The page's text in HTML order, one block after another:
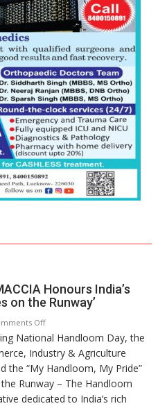
Mukesh
Khanna
with
astrologer
Geetu
Parmar
Honours India’s
on the Runway’
Offon
National
Handloom
Day:
MACCIA
Honours
National Handloom Day, the
Industry & Agriculture
the “My Handloom, My Pride”
Runway – The Handloom
dedicated to India’s rich